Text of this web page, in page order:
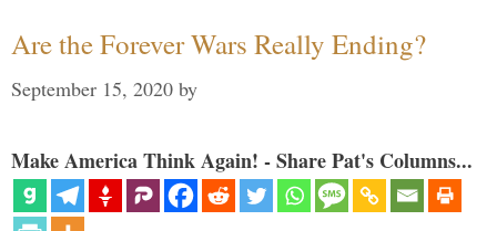
Are the Forever Wars Really Ending?
September 15, 2020 by
Make America Think Again! - Share Pat's Columns...